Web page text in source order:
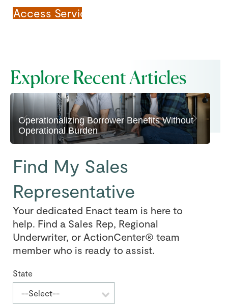
Access Servicing Site
Explore Recent Articles
Find My Sales
Representative
Your dedicated Enact team is here to
help. Find a Sales Rep, Regional
Underwriter, or ActionCenter® team
member who is ready to assist.
State